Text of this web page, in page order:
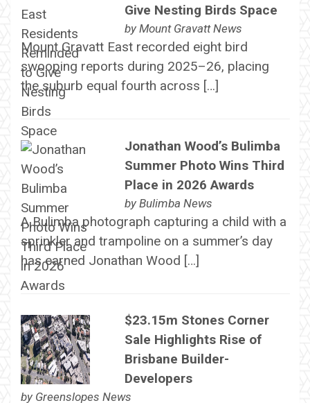
Give Nesting Birds Space
by Mount Gravatt News
Mount Gravatt East recorded eight bird
swooping reports during 2025–26, placing
the suburb equal fourth across […]
Jonathan Wood’s Bulimba
Summer Photo Wins Third
Place in 2026 Awards
by Bulimba News
A Bulimba photograph capturing a child with a
sprinkler and trampoline on a summer’s day
has earned Jonathan Wood […]
$23.15m Stones Corner
Sale Highlights Rise of
Brisbane Builder-
Developers
by Greenslopes News